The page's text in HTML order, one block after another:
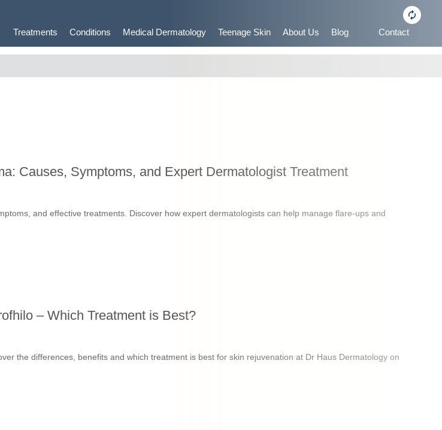
Treatments Conditions Medical Dermatology Teenage Skin About Us Blog Contact
Causes, Symptoms, and Expert Dermatologist Treatment
and effective treatments. Discover how expert dermatologists can help manage flare-ups and
– Which Treatment is Best?
the differences, benefits and which treatment is best for skin rejuvenation at Dr Haus Dermatology on